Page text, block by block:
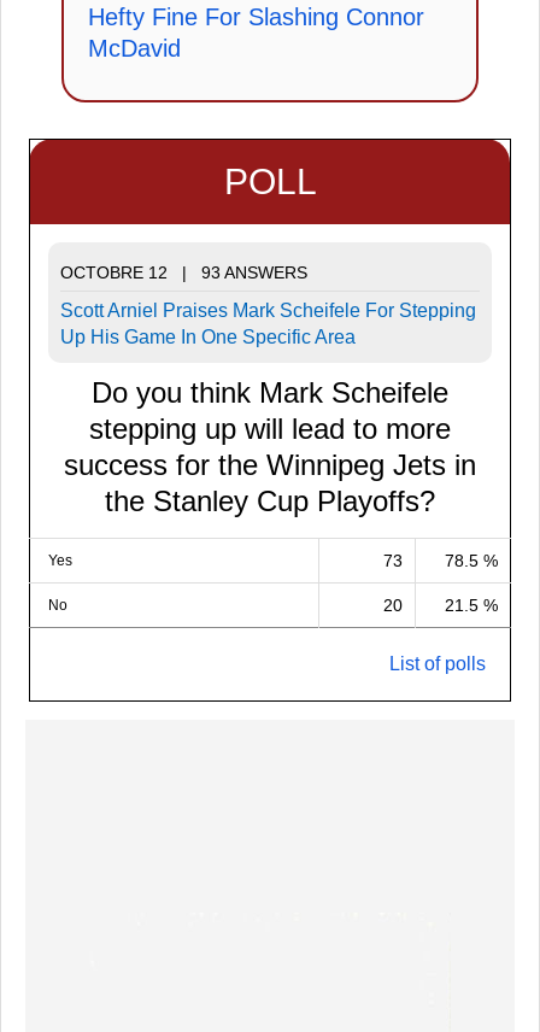
Hefty Fine For Slashing Connor
McDavid
POLL
OCTOBRE 12 | 93 ANSWERS
Scott Arniel Praises Mark Scheifele For Stepping
Up His Game In One Specific Area
Do you think Mark Scheifele
stepping up will lead to more
success for the Winnipeg Jets in
the Stanley Cup Playoffs?
Yes 73 78.5 %
No 20 21.5 %
List of polls